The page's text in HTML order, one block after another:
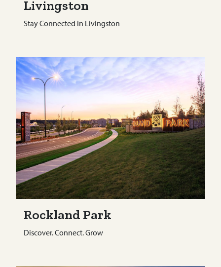
Livingston
Stay Connected in Livingston
Rockland Park
Discover. Connect. Grow